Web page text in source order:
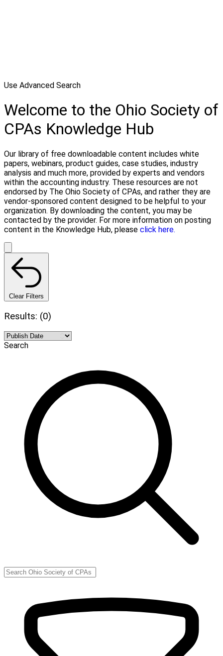
Use Advanced Search
Welcome to the Ohio Society of
CPAs Knowledge Hub
Our library of free downloadable content includes white
papers, webinars, product guides, case studies, industry
analysis and much more, provided by experts and vendors
within the accounting industry. These resources are not
endorsed by The Ohio Society of CPAs, and rather they are
vendor-sponsored content designed to be helpful to your
organization. By downloading the content, you may be
contacted by the provider. For more information on posting
content in the Knowledge Hub, please click here.
Clear Filters
Results: (0)
Search